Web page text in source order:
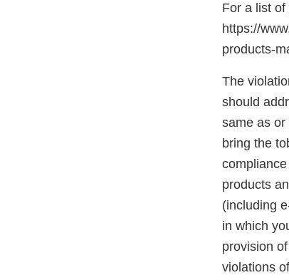
For a list
https://
products-
The
should
same as
bring the
products
(including
in which
provision
violations